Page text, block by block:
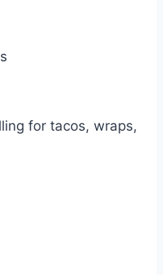
for tacos, wraps,